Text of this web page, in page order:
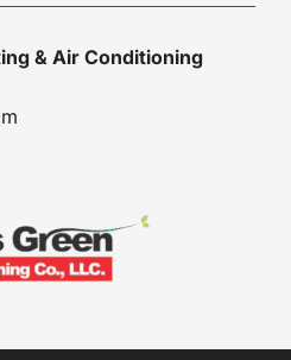
& Air Conditioning